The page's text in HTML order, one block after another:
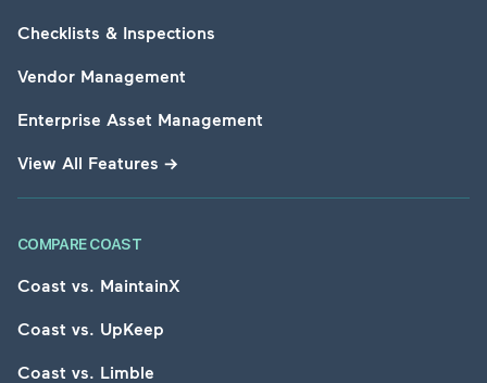
Checklists & Inspections
Vendor Management
Enterprise Asset Management
View All Features →
COMPARE COAST
Coast vs. MaintainX
Coast vs. UpKeep
Coast vs. Limble